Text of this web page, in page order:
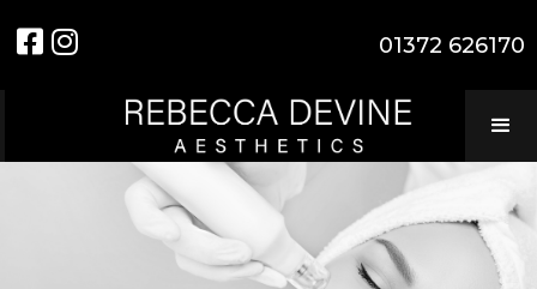
  01372 626170